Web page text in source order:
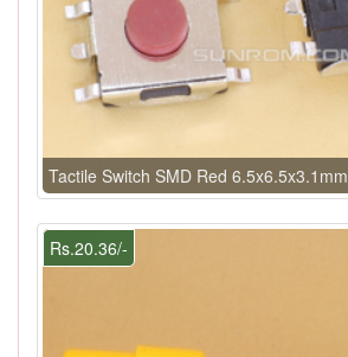
Tactile Switch SMD Red 6.5x6.5x3.1mm
Rs.20.36/-